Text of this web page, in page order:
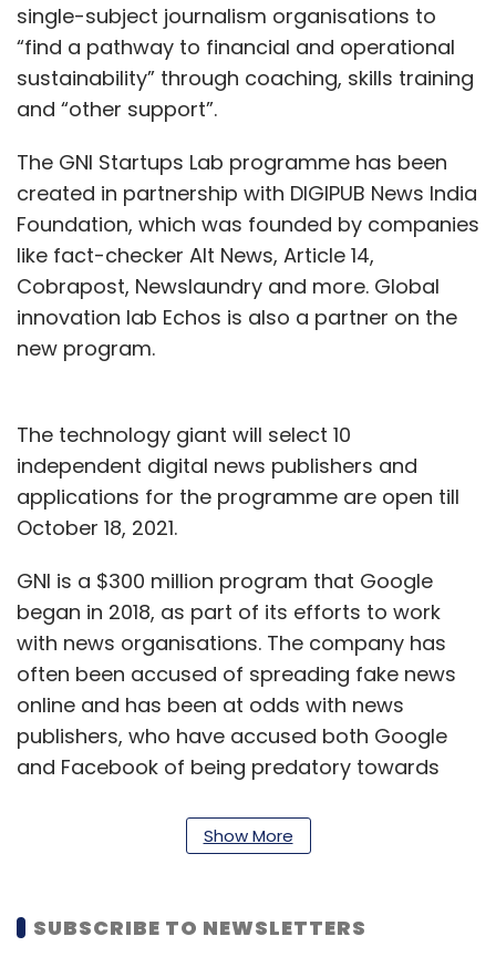
single-subject journalism organisations to
“find a pathway to financial and operational
sustainability” through coaching, skills training
and “other support”.
The GNI Startups Lab programme has been
created in partnership with DIGIPUB News India
Foundation, which was founded by companies
like fact-checker Alt News, Article 14,
Cobrapost, Newslaundry and more. Global
innovation lab Echos is also a partner on the
new program.
The technology giant will select 10
independent digital news publishers and
applications for the programme are open till
October 18, 2021.
GNI is a $300 million program that Google
began in 2018, as part of its efforts to work
with news organisations. The company has
often been accused of spreading fake news
online and has been at odds with news
publishers, who have accused both Google
and Facebook of being predatory towards
The tech giant had also introduced the
billion-dollar programme introduced in
October last year. Under this, Google partners
Show More
SUBSCRIBE TO NEWSLETTERS